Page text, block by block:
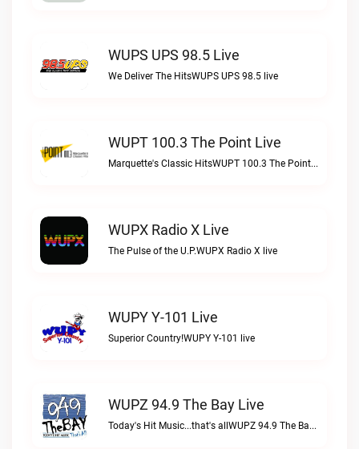
WUPS UPS 98.5 Live
We Deliver The HitsWUPS UPS 98.5 live
WUPT 100.3 The Point Live
Marquette's Classic HitsWUPT 100.3 The Point live
WUPX Radio X Live
The Pulse of the U.P.WUPX Radio X live
WUPY Y-101 Live
Superior Country!WUPY Y-101 live
WUPZ 94.9 The Bay Live
Today's Hit Music...that's allWUPZ 94.9 The Bay live